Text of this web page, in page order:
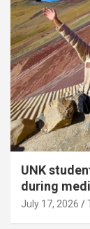
UNK
during
July 17, 2026